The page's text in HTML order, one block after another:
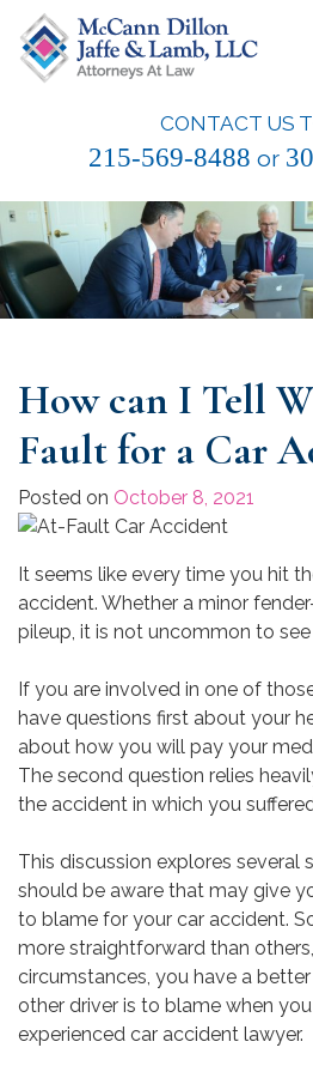
content
McCann Dillon Jaffe & Lamb, LLC
CONTACT US
215-569-8488 or
How can I Tell
Fault for a Car
Posted on October 8, 2021
It seems like every time you hit
accident. Whether a minor
pileup, it is not uncommon to
If you are involved in one of
have questions first about your
about how you will pay your
The second question relies
the accident in which you
This discussion explores several
should be aware that may give
to blame for your car accident.
more straightforward than
circumstances, you have a
other driver is to blame when
experienced car accident lawyer.